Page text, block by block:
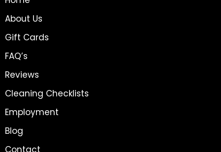
About Us
Gift Cards
FAQ’s
Reviews
Cleaning Checklists
Employment
Blog
Contact